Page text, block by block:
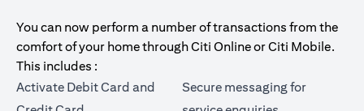
You can now perform a number of transactions from the
comfort of your home through Citi Online or Citi Mobile.
This includes :
Activate Debit Card and
Secure messaging for